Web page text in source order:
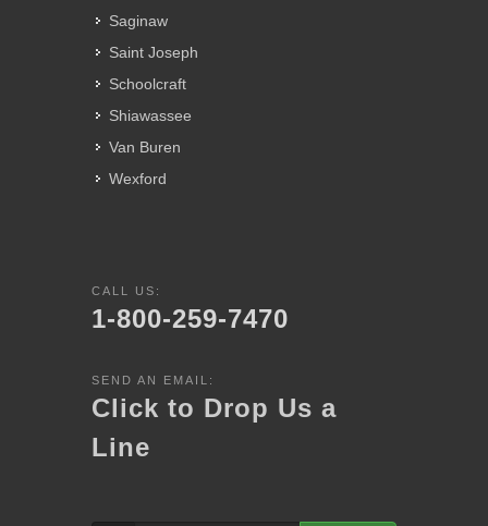
Saginaw
Saint Joseph
Schoolcraft
Shiawassee
Van Buren
Wexford
CALL US:
1-800-259-7470
SEND AN EMAIL:
Click to Drop Us a
Line